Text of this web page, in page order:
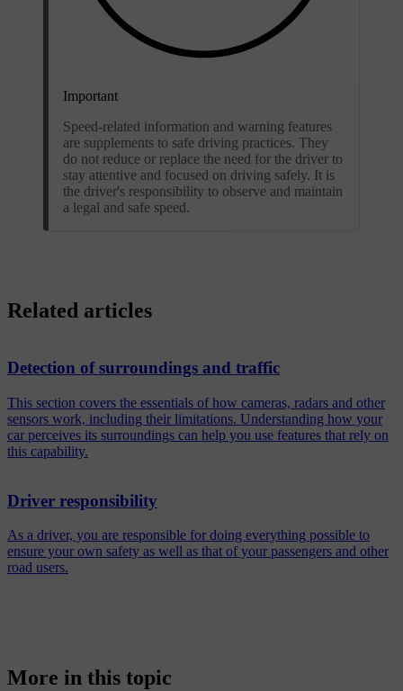
Important
Speed-related information and warning features
are supplements to safe driving practices. They
do not reduce or replace the need for the driver to
stay attentive and focused on driving safely. It is
the driver's responsibility to observe and maintain
a legal and safe speed.
Related articles
Detection of surroundings and traffic
This section covers the essentials of how cameras, radars and other
sensors work, including their limitations. Understanding how your
car perceives its surroundings can help you use features that rely on
this capability.
Driver responsibility
As a driver, you are responsible for doing everything possible to
ensure your own safety as well as that of your passengers and other
road users.
More in this topic